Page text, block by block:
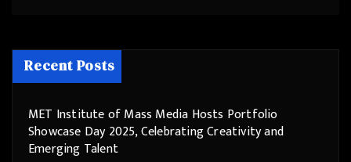
Recent Posts
MET Institute of Mass Media Hosts Portfolio
Showcase Day 2025, Celebrating Creativity and
Emerging Talent